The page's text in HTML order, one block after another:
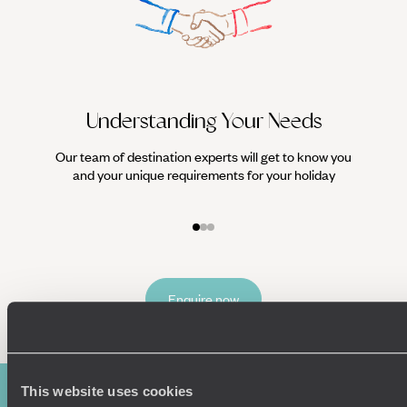
This website uses cookies
Understanding Your Needs
Our team of destination experts will get to know you
and your unique requirements for your holiday
Enquire now